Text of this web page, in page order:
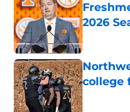
2026
Published
college
Published